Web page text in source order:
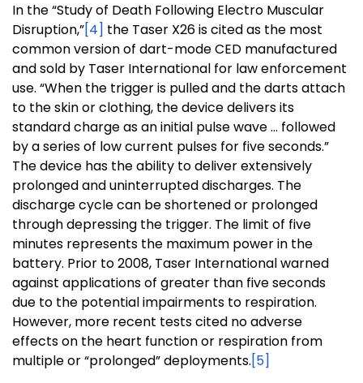
In the “Study of Death Following Electro Muscular
Disruption,”[4] the Taser X26 is cited as the most
common version of dart-mode CED manufactured
and sold by Taser International for law enforcement
use. “When the trigger is pulled and the darts attach
to the skin or clothing, the device delivers its
standard charge as an initial pulse wave … followed
by a series of low current pulses for five seconds.”
The device has the ability to deliver extensively
prolonged and uninterrupted discharges. The
discharge cycle can be shortened or prolonged
through depressing the trigger. The limit of five
minutes represents the maximum power in the
battery. Prior to 2008, Taser International warned
against applications of greater than five seconds
due to the potential impairments to respiration.
However, more recent tests cited no adverse
effects on the heart function or respiration from
multiple or “prolonged” deployments.[5]